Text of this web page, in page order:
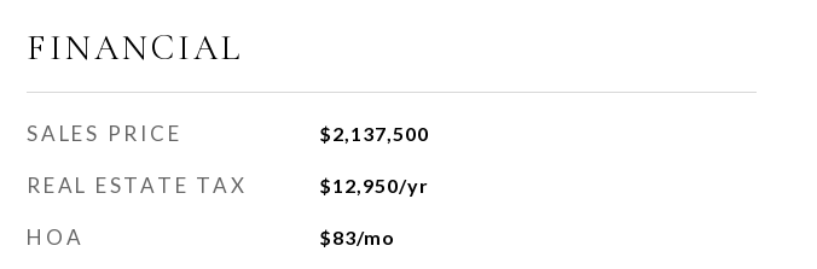
FINANCIAL
SALES PRICE $2,137,500
REAL ESTATE TAX $12,950/yr
HOA $83/mo